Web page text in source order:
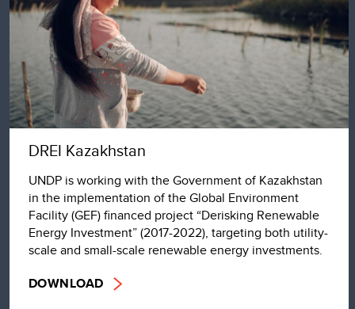
DREI Kazakhstan
UNDP is working with the Government of Kazakhstan
in the implementation of the Global Environment
Facility (GEF) financed project “Derisking Renewable
Energy Investment” (2017-2022), targeting both utility-
scale and small-scale renewable energy investments.
DOWNLOAD